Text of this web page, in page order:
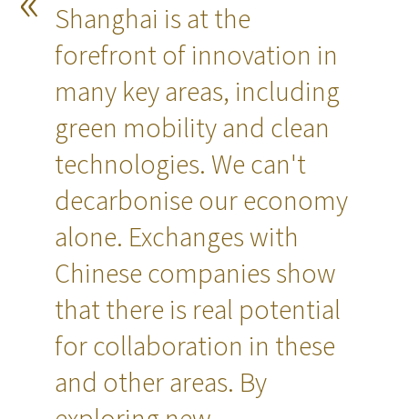
Shanghai is at the
forefront of innovation in
many key areas, including
green mobility and clean
technologies. We can't
decarbonise our economy
alone. Exchanges with
Chinese companies show
that there is real potential
for collaboration in these
and other areas. By